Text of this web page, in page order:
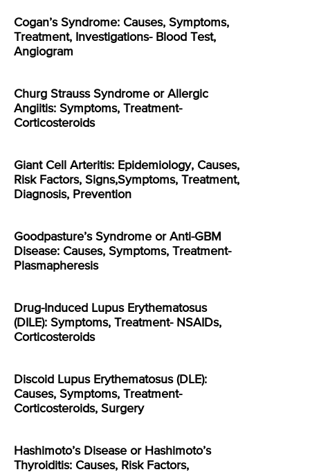
Cogan’s Syndrome: Causes, Symptoms,
Treatment, Investigations- Blood Test,
Angiogram
Churg Strauss Syndrome or Allergic
Angiitis: Symptoms, Treatment-
Corticosteroids
Giant Cell Arteritis: Epidemiology, Causes,
Risk Factors, Signs,Symptoms, Treatment,
Diagnosis, Prevention
Goodpasture’s Syndrome or Anti-GBM
Disease: Causes, Symptoms, Treatment-
Plasmapheresis
Drug-Induced Lupus Erythematosus
(DILE): Symptoms, Treatment- NSAIDs,
Corticosteroids
Discoid Lupus Erythematosus (DLE):
Causes, Symptoms, Treatment-
Corticosteroids, Surgery
Hashimoto’s Disease or Hashimoto’s
Thyroiditis: Causes, Risk Factors,